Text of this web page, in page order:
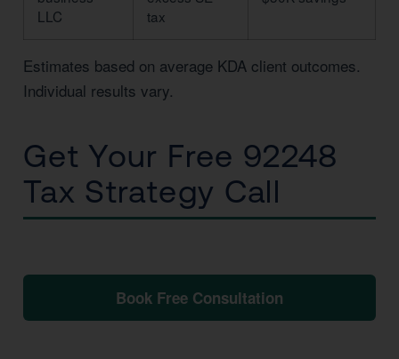
LLC
tax
Estimates based on average KDA client outcomes.
Individual results vary.
Get Your Free 92248
Tax Strategy Call
Book Free Consultation